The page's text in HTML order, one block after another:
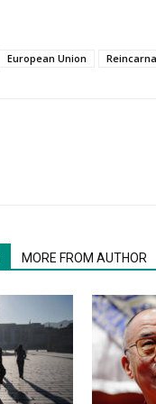
European Union
MORE FROM AUTHOR